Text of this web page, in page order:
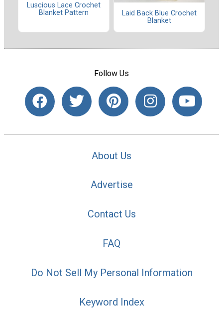
Luscious Lace Crochet
Blanket Pattern
Laid Back Blue Crochet
Blanket
Follow Us
About Us
Advertise
Contact Us
FAQ
Do Not Sell My Personal Information
Keyword Index